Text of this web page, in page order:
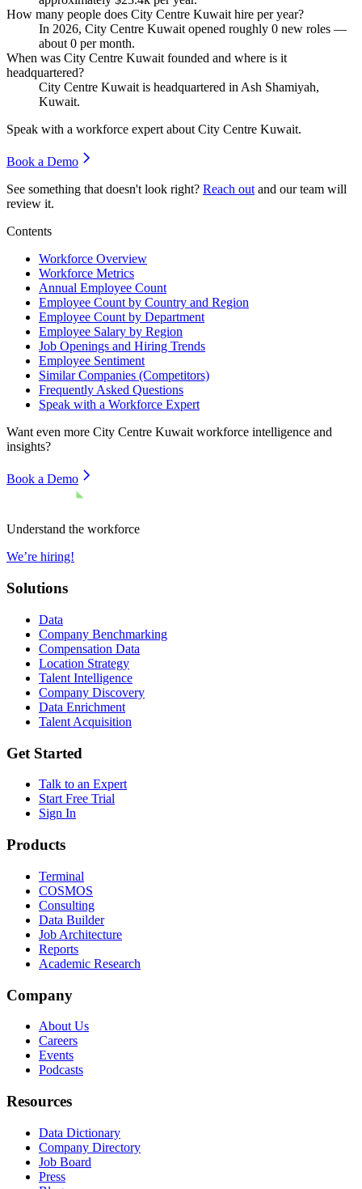
How many people does City Centre Kuwait hire per year?
In 2026, City Centre Kuwait opened roughly 0 new roles —
about0 per month.
When was City Centre Kuwait founded and where is it
headquartered?
City Centre Kuwait is headquartered in Ash Shamiyah,
Kuwait.
Speak with a workforce expert aboutCity Centre Kuwait.
Book a Demo
See something that doesn't look right? Reach out and our team will
review it.
Contents
Workforce Overview
Workforce Metrics
Annual Employee Count
Employee Count by Country and Region
Employee Count by Department
Employee Salary by Region
Job Openings and Hiring Trends
Employee Sentiment
Similar Companies (Competitors)
Frequently Asked Questions
Speak with a Workforce Expert
Want even more City Centre Kuwaitworkforce intelligence and
insights?
Book a Demo
Understand the workforce
We’re hiring!
Solutions
Data
Company Benchmarking
Compensation Data
Location Strategy
Talent Intelligence
Company Discovery
Data Enrichment
Talent Acquisition
Get Started
Talk to an Expert
Start Free Trial
Sign In
Products
Terminal
COSMOS
Consulting
Data Builder
Job Architecture
Reports
Academic Research
Company
About Us
Careers
Events
Podcasts
Resources
Data Dictionary
Company Directory
Job Board
Press